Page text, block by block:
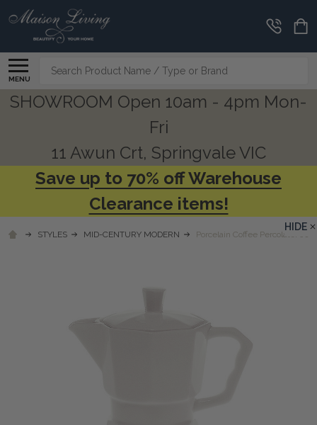
MENU
Search
SHOWROOM Open 10am - 4pm Mon-
Fri
11 Awun Crt, Springvale VIC
Save up to 70% off Warehouse
Clearance items!
STYLES MID-CENTURY MODERN Porcelain Coffee Percolater Jug
HIDE